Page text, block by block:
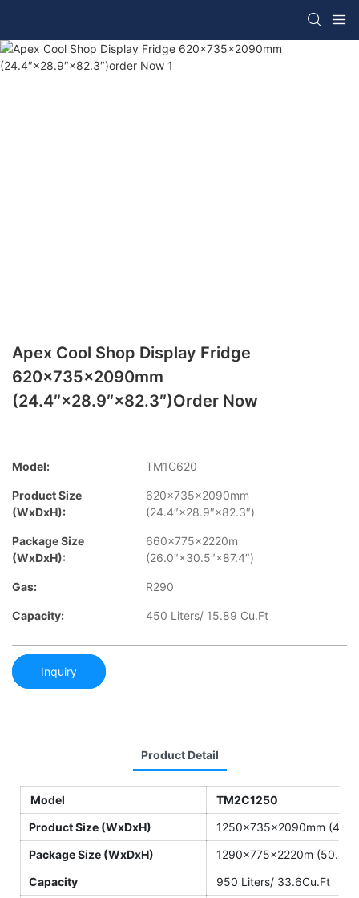
Apex Cool Shop Display Fridge
620×735×2090mm
(24.4″×28.9″×82.3″)order Now
Model: TM1C620
Product Size
(WxDxH):
620×735×2090mm
(24.4″×28.9″×82.3″)
Package Size
(WxDxH):
660×775×2220m
(26.0″×30.5″×87.4″)
Gas: R290
Capacity: 450 Liters/ 15.89 Cu.Ft
Inquiry
Product Detail
Model
TM2C1250
Product Size (WxDxH)
1250×735×2090mm
Package Size (WxDxH)
1290×775×2220m
Capacity
950 Liters/ 33.6Cu.Ft